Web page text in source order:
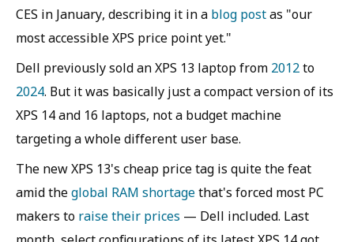
CES in January, describing it in a blog postas "our
most accessible XPS price point yet."
Dell previously sold an XPS 13 laptop from 2012to
2024. But it was basically just a compact version of its
XPS 14 and 16 laptops, not a budget machine
targeting a whole different user base.
The new XPS 13's cheap price tag is quite the feat
amid theglobal RAM shortagethat's forced most PC
makers to raise their prices — Dell included. Last